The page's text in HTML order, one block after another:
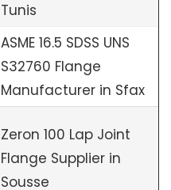
Tunis
ASME 16.5 SDSS UNS
S32760 Flange
Manufacturer in Sfax
Zeron 100 Lap Joint
Flange Supplier in
Sousse